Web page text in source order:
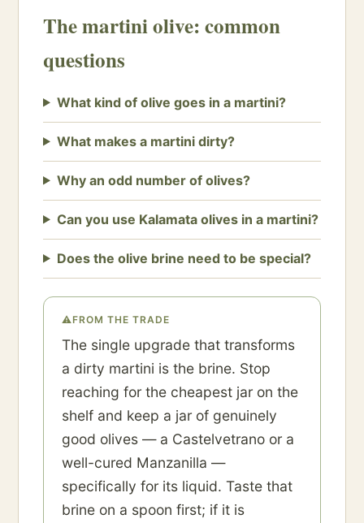
The martini olive: common
questions
What kind of olive goes in a martini?
What makes a martini dirty?
Why an odd number of olives?
Can you use Kalamata olives in a martini?
Does the olive brine need to be special?
⚠FROM THE TRADE
The single upgrade that transforms
a dirty martini is the brine. Stop
reaching for the cheapest jar on the
shelf and keep a jar of genuinely
good olives — a Castelvetrano or a
well-cured Manzanilla —
specifically for its liquid. Taste that
brine on a spoon first; if it is